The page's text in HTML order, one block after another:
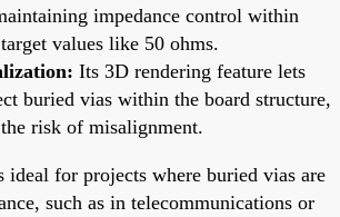
impedance control within
values like 50 ohms.
Its 3D rendering feature lets
buried vias within the board structure,
risk of misalignment.
for projects where buried vias are
such as in telecommunications or